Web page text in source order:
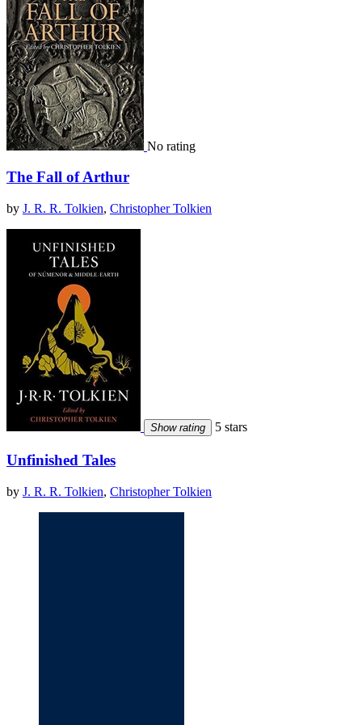
No rating
The Fall of Arthur
by J. R. R. Tolkien, Christopher Tolkien
Show rating 5 stars
Unfinished Tales
by J. R. R. Tolkien, Christopher Tolkien